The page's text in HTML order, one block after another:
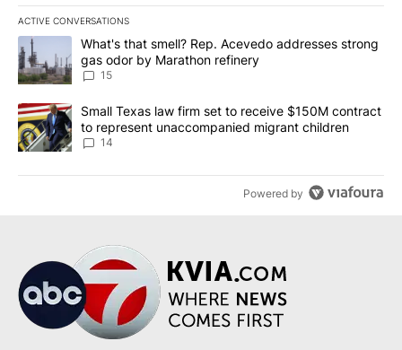
ACTIVE CONVERSATIONS
The following is a list of the most commented articles in the last
A trending article titled "What's that smell? Rep. Acevedo
What's that smell? Rep. Acevedo addresses strong
gas odor by Marathon refinery
15
A trending article titled "Small Texas law firm set to receive
Small Texas law firm set to receive $150M contract
to represent unaccompanied migrant children
14
Powered by